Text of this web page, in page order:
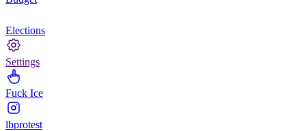
Elections
Settings
Fuck Ice
lbprotest